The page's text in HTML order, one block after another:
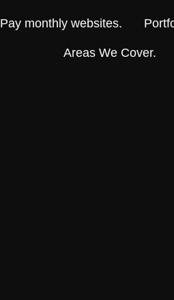
Pay monthly websites.
Areas We Cover.